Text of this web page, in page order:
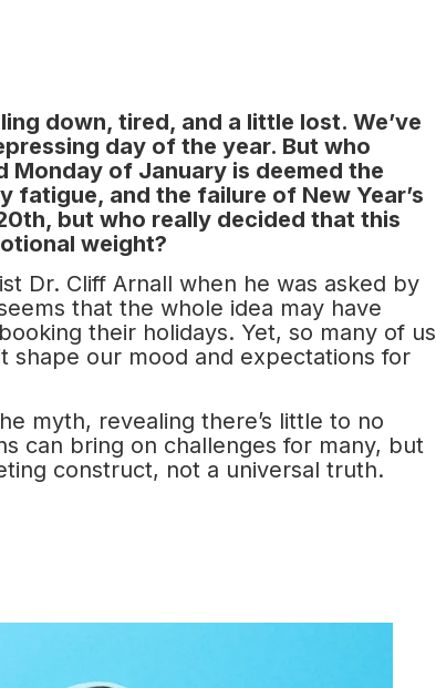
down, tired, and a little lost. We’ve
day of the year. But who
of January is deemed the
and the failure of New Year’s
but who really decided that this
weight?
Dr. Cliff Arnall when he was asked by
that the whole idea may have
their holidays. Yet, so many of us
shape our mood and expectations for
myth, revealing there’s little to no
can bring on challenges for many, but
construct, not a universal truth.